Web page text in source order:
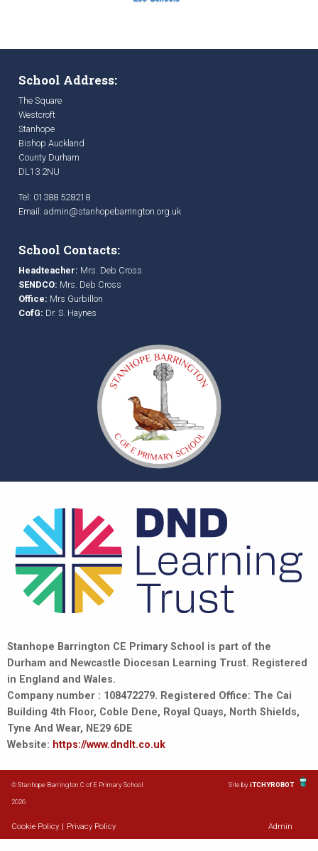
School Address:
The Square
Westcroft
Stanhope
Bishop Auckland
County Durham
DL13 2NU
Tel: 01388 528218
Email: admin@stanhopebarrington.org.uk
School Contacts:
Headteacher: Mrs. Deb Cross
SENDCO: Mrs. Deb Cross
Office: Mrs Gurbillon
CofG: Dr. S. Haynes
Stanhope Barrington CE Primary School is part of the
Durham and Newcastle Diocesan Learning Trust. Registered
in England and Wales.
Company number : 108472279. Registered Office: The Cai
Building 4th Floor, Coble Dene, Royal Quays, North Shields,
Tyne And Wear, NE29 6DE
Website: https://www.dndlt.co.uk
© Stanhope Barrington C of E Primary School
2026
Site byiTCHYROBOT
Cookie Policy Privacy Policy Admin